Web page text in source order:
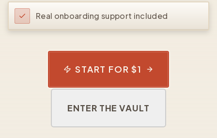
Real onboarding support included
START FOR $1
ENTER THE VAULT